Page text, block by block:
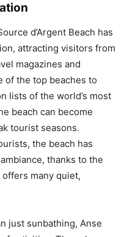
d’Argent Beach has
attracting visitors from
magazines and
of the top beaches to
lists of the world’s most
beach can become
tourist seasons.
the beach has
thanks to the
many quiet,
just sunbathing, Anse